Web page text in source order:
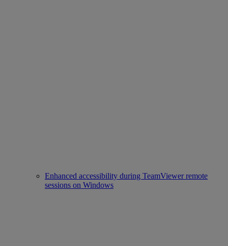
Enhanced accessibility during TeamViewer remote
sessions on Windows